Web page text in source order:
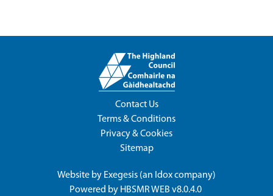
Contact Us
Terms & Conditions
Privacy & Cookies
Sitemap
Website by Exegesis (an Idoxcompany)
Powered by HBSMR WEB v8.0.4.0